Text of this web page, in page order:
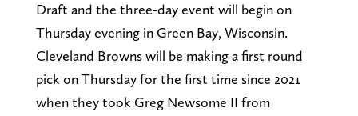
Draft and the three-day event will begin on
Thursday evening in Green Bay, Wisconsin.
Cleveland Browns will be making a first round
pick on Thursday for the first time since 2021
when they took Greg Newsome II from